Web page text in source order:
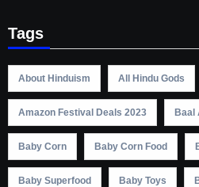
Tags
About Hinduism All Hindu Gods
Amazon Festival Deals 2023 Baal
Baby Corn Baby Corn Food
Baby Superfood Baby Toys